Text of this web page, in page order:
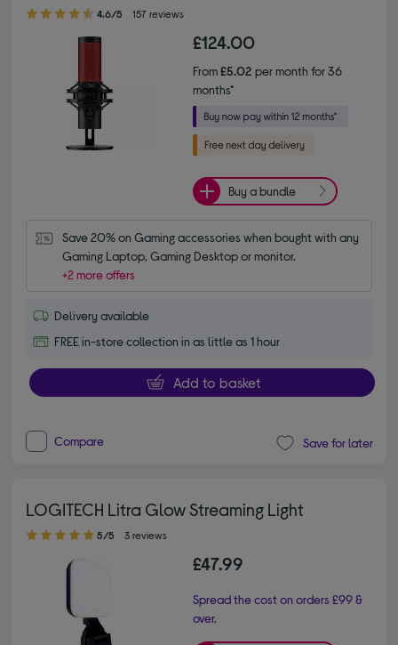
4.60 out of 5 stars
4.6/5 157 reviews
£124.00
From£5.02 per month for 36
months*
Buy a bundle
Save 20% on Gaming accessories when bought with any
Gaming Laptop, Gaming Desktop or monitor.
+2 more offers
Delivery available
FREE in-store collection in as little as 1 hour
Add to basket
Compare Save for later
LOGITECH Litra Glow Streaming Light
5.00 out of 5 stars
5/5 3 reviews
£47.99
Spread the cost on orders £99 &
over.